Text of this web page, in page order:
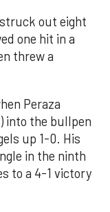
struck out eight
one hit in a
threw a
Peraza
into the bullpen
up 1-0. His
in the ninth
to a 4-1 victory